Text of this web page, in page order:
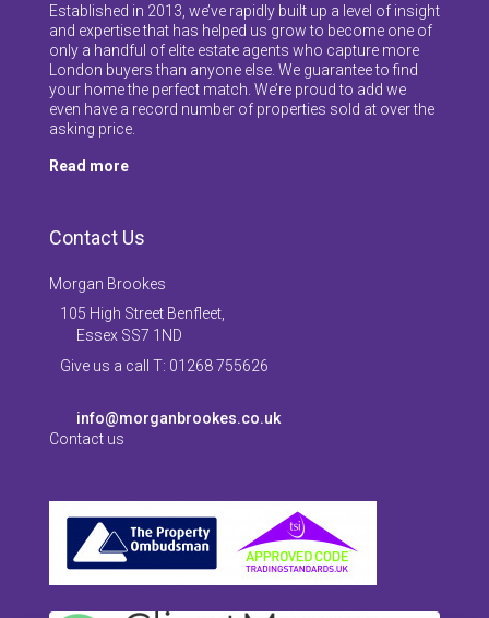
Established in 2013, we’ve rapidly built up a level of insight
and expertise that has helped us grow to become one of
only a handful of elite estate agents who capture more
London buyers than anyone else. We guarantee to find
your home the perfect match. We’re proud to add we
even have a record number of properties sold at over the
asking price.
Read more
Contact Us
Morgan Brookes
105 High Street Benfleet,
Essex SS7 1ND
Give us a call T: 01268 755626
info@morganbrookes.co.uk
Contact us